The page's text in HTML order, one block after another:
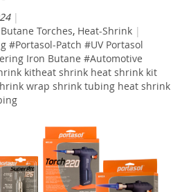
Butane Torches, Heat-Shrink
#Portasol-Patch #UV Portasol
Iron Butane #Automotive
kitheat shrink heat shrink kit
wrap shrink tubing heat shrink